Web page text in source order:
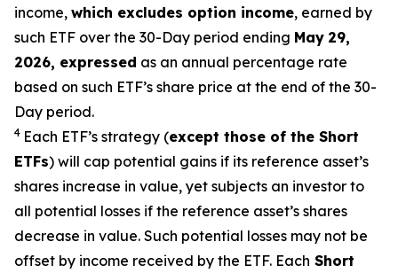
income, which excludes option income, earned by
such ETF over the 30-Day period ending May 29,
2026, expressed as an annual percentage rate
based on such ETF’s share price at the end of the 30-
Day period.
4 Each ETF’s strategy (except those of the Short
ETFs) will cap potential gains if its reference asset’s
shares increase in value, yet subjects an investor to
all potential losses if the reference asset’s shares
decrease in value. Such potential losses may not be
offset by income received by the ETF. Each Short